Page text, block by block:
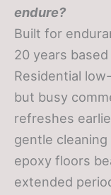
endure?
Built for
20 years
Residential
but busy
refreshes
gentle
epoxy floors
extended